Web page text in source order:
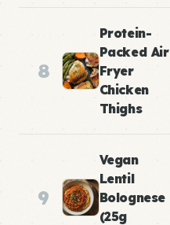
8
Protein-
Packed Air
Fryer
Chicken
Thighs
9
Vegan
Lentil
Bolognese
(25g